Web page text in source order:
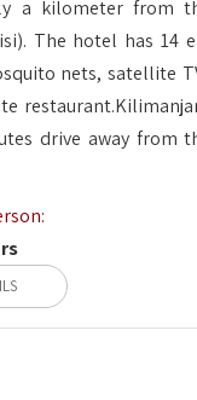
a kilometer from
The hotel has 14
nets, satellite
drive away from